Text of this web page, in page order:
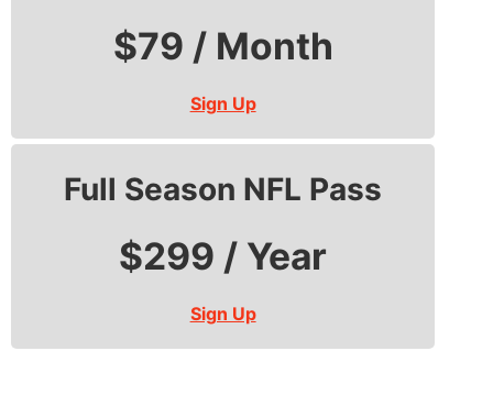
$79 / Month
Sign Up
Full Season NFL Pass
$299 / Year
Sign Up